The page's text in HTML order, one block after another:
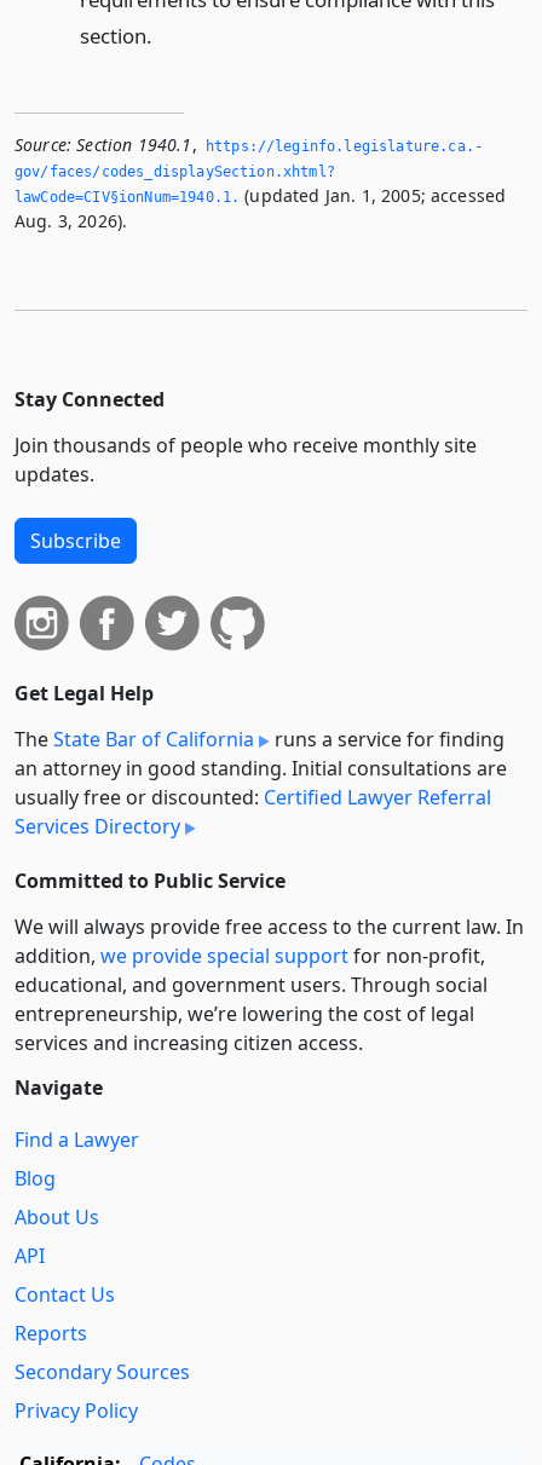
section.
Source: Section 1940.1,
https://leginfo.­legislature.­ca.­
gov/faces/codes_displaySection.­xhtml?
lawCode=CIV§ionNum=1940.­1.­ (updated Jan. 1, 2005; accessed
Aug. 3, 2026).
Stay Connected
Join thousands of people who receive monthly site
updates.
Subscribe
Get Legal Help
TheState Bar of California
runs a service for finding
an attorney in good standing. Initial consultations are
usually free or discounted: Certified Lawyer Referral
Services Directory
Committed to Public Service
We will always provide free access to the current law. In
addition, we provide special supportfor non-profit,
educational, and government users. Through social
entre­pre­neurship, we’re lowering the cost of legal
services and increasing citizen access.
Navigate
Find a Lawyer
Blog
About Us
API
Contact Us
Reports
Secondary Sources
Privacy Policy